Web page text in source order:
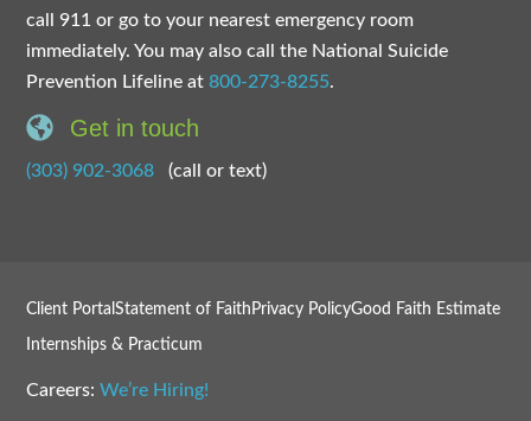
call 911 or go to your nearest emergency room
immediately. You may also call the National Suicide
Prevention Lifeline at800-273-8255.
Get in touch
(303) 902-3068 (call or text)
Client PortalStatement of Faith Privacy PolicyGood Faith Estimate
Internships & Practicum
Careers:We’re Hiring!